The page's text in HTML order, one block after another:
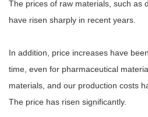
The prices of raw materials, such as
have risen sharply in recent years.
In addition, price increases have
time, even for pharmaceutical
materials, and our production costs
The price has risen significantly.